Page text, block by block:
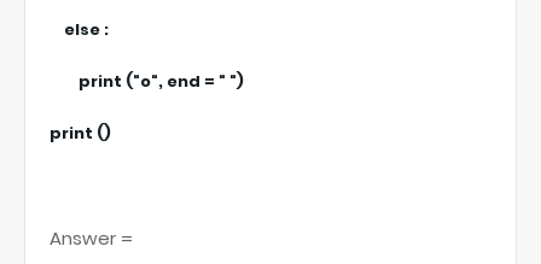
else :
print ("o", end = " ")
print ()
Answer =